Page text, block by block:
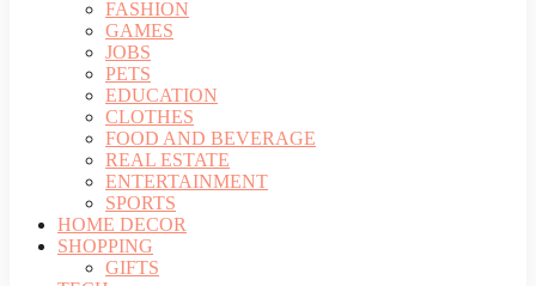
FASHION
GAMES
JOBS
PETS
EDUCATION
CLOTHES
FOOD AND BEVERAGE
REAL ESTATE
ENTERTAINMENT
SPORTS
HOME DECOR
SHOPPING
GIFTS